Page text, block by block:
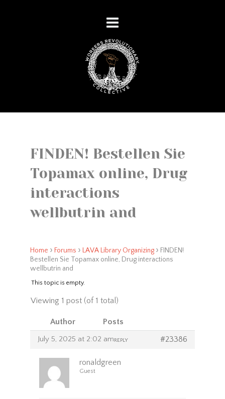
FINDEN! Bestellen Sie
Topamax online, Drug
interactions
wellbutrin and
Home › Forums › LAVA Library Organizing › FINDEN!
Bestellen Sie Topamax online, Drug interactions
wellbutrin and
This topic is empty.
Viewing 1 post (of 1 total)
Author Posts
July 5, 2025 at 2:02 am #23386
REPLY
ronaldgreen
Guest